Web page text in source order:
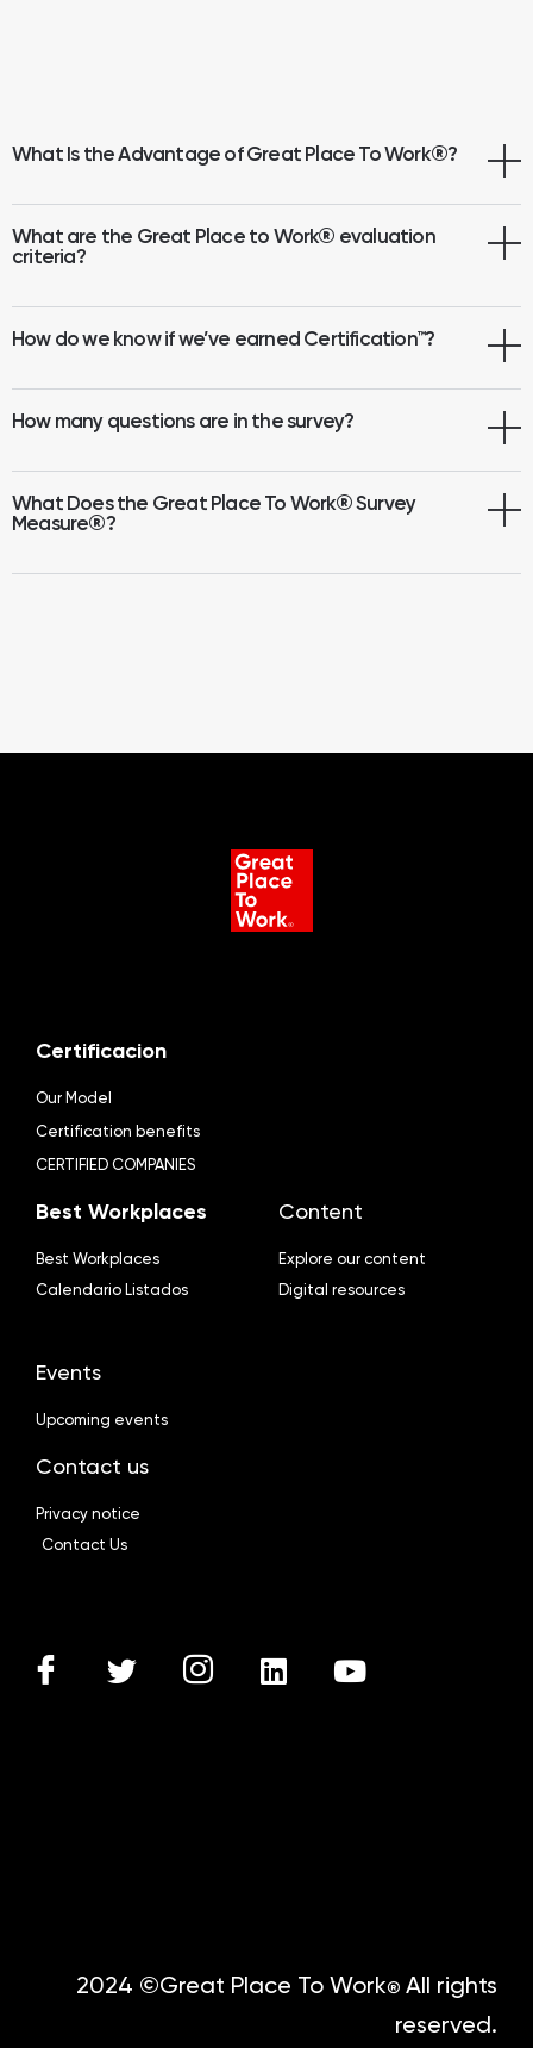
What Is the Advantage of Great Place To Work®?
What are the Great Place to Work® evaluation
criteria?
How do we know if we’ve earned Certification™?
How many questions are in the survey?
What Does the Great Place To Work® Survey
Measure®?
Certificacion
Our Model
Certification benefits
CERTIFIED COMPANIES
Best Workplaces
Best Workplaces
Calendario Listados
Content
Explore our content
Digital resources
Events
Upcoming events
Contact us
Privacy notice
Contact Us
2024 ©Great Place To Work® All rights
reserved.